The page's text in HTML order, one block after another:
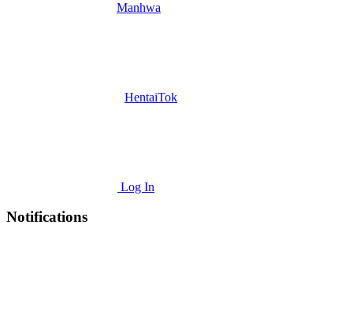
Manhwa
HentaiTok
Log In
Notifications